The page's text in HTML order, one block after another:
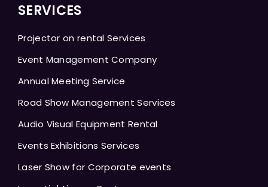
SERVICES
Projector on rental Services
Event Management Company
Annual Meeting Service
Road Show Management Services
Audio Visual Equipment Rental
Events Exhibitions Services
Laser Show for Corporate events